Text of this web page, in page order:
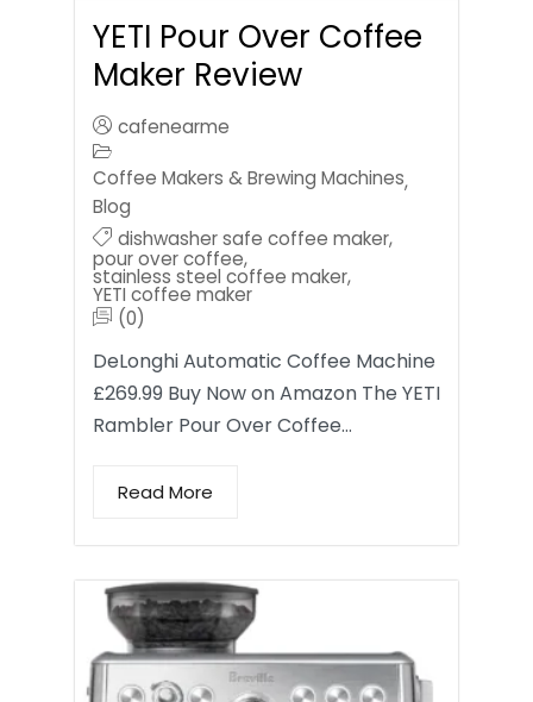
YETI Pour Over Coffee
Maker Review
cafenearme
Coffee Makers & Brewing Machines,
Blog
dishwasher safe coffee maker,
pour over coffee,
stainless steel coffee maker,
YETI coffee maker
(0)
DeLonghi Automatic Coffee Machine
£269.99 Buy Now on Amazon The YETI
Rambler Pour Over Coffee…
Read More